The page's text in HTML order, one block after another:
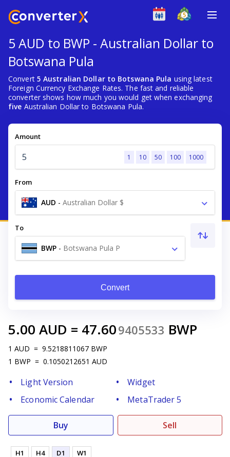
5 AUD to BWP - Australian Dollar to
Botswana Pula
Convert 5 Australian Dollar to Botswana Pula using latest
Foreign Currency Exchange Rates. The fast and reliable
converter shows how much you would get when exchanging
five Australian Dollar to Botswana Pula.
Amount
1 10 50 100 1000
From
AUD - Australian Dollar $
To
BWP - Botswana Pula P
Convert
5.00 AUD = 47.609405533 BWP
1 AUD = 9.5218811067 BWP
1 BWP = 0.1050212651 AUD
Light Version
Widget
Economic Calendar
MetaTrader 5
Buy Sell
H1 H4 D1 W1